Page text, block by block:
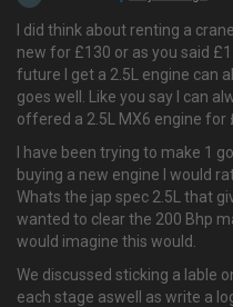
I did think about renting a
new for £130 or as you said
future I get a 2.5L engine can
goes well. Like you say I can
offered a 2.5L MX6 engine for
I have been trying to make 1
buying a new engine I would
Whats the jap spec 2.5L that
wanted to clear the 200 Bhp
would imagine this would.
We discussed sticking a lable
each stage aswell as write a